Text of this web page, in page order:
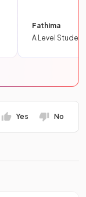
Fathima
A Level Student
Yes No